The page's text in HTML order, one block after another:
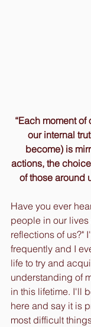
“Each moment
our internal
become) is
actions, the
of those around
Have you ever
people in our lives
reflections of us?"
frequently and I
life to try and
understanding of
in this lifetime. I'll
here and say it is
most difficult